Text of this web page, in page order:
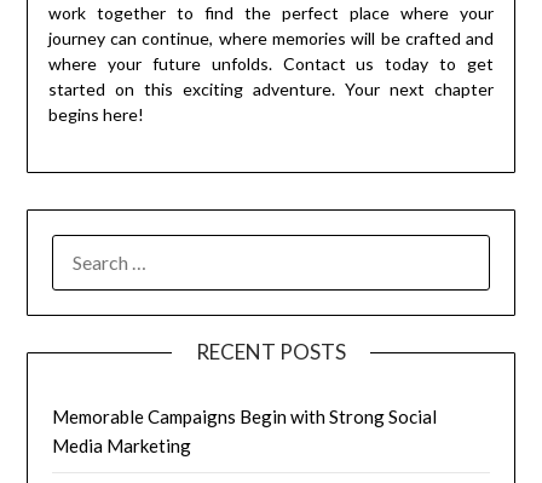
work together to find the perfect place where your
journey can continue, where memories will be crafted and
where your future unfolds. Contact us today to get
started on this exciting adventure. Your next chapter
begins here!
RECENT POSTS
Memorable Campaigns Begin with Strong Social
Media Marketing